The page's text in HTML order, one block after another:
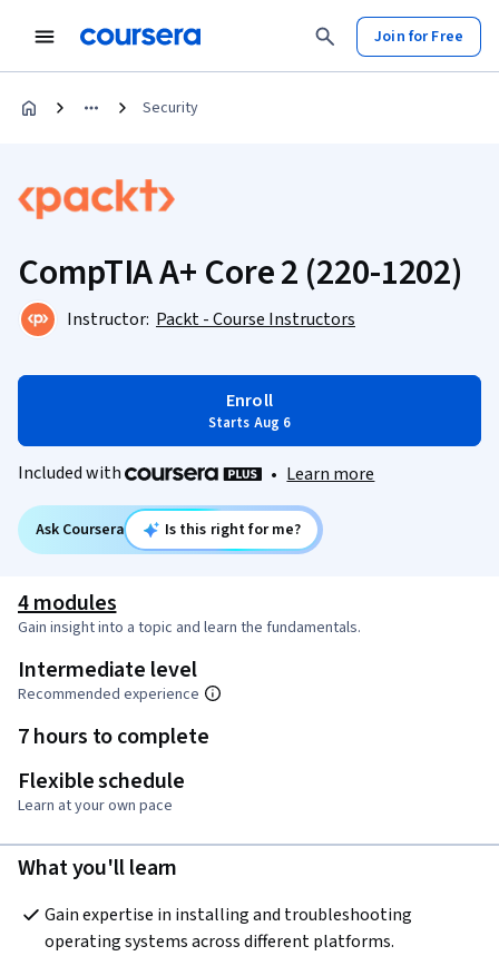
Join for Free
Security
CompTIA A+ Core 2 (220-1202)
Instructor: Packt - Course Instructors
Enroll
Starts Aug 6
Included with • Learn more
Ask Coursera Is this right for me?
4 modules
Gain insight into a topic and learn the fundamentals.
Intermediate level
Recommended experience
7 hours to complete
Flexible schedule
Learn at your own pace
What you'll learn
Gain expertise in installing and troubleshooting
operating systems across different platforms.